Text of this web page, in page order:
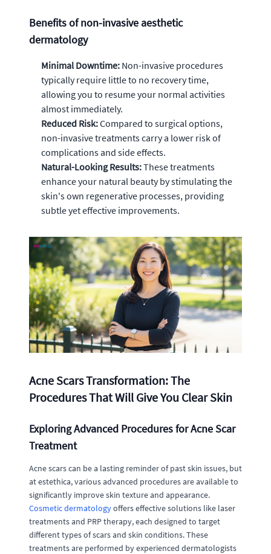
Benefits of non-invasive aesthetic
dermatology
Minimal Downtime: Non-invasive procedures
typically require little to no recovery time,
allowing you to resume your normal activities
almost immediately.
Reduced Risk:Compared to surgical options,
non-invasive treatments carry a lower risk of
complications and side effects.
Natural-Looking Results:These treatments
enhance your natural beauty by stimulating the
skin's own regenerative processes, providing
subtle yet effective improvements.
Acne Scars Transformation: The
Procedures That Will Give You Clear Skin
Exploring Advanced Procedures for Acne Scar
Treatment
Acne scars can be a lasting reminder of past skin issues, but
at estethica, various advanced procedures are available to
significantly improve skin texture and appearance.
Cosmetic dermatologyoffers effective solutions like laser
treatments and PRP therapy, each designed to target
different types of scars and skin conditions. These
treatments are performed by experienced dermatologists